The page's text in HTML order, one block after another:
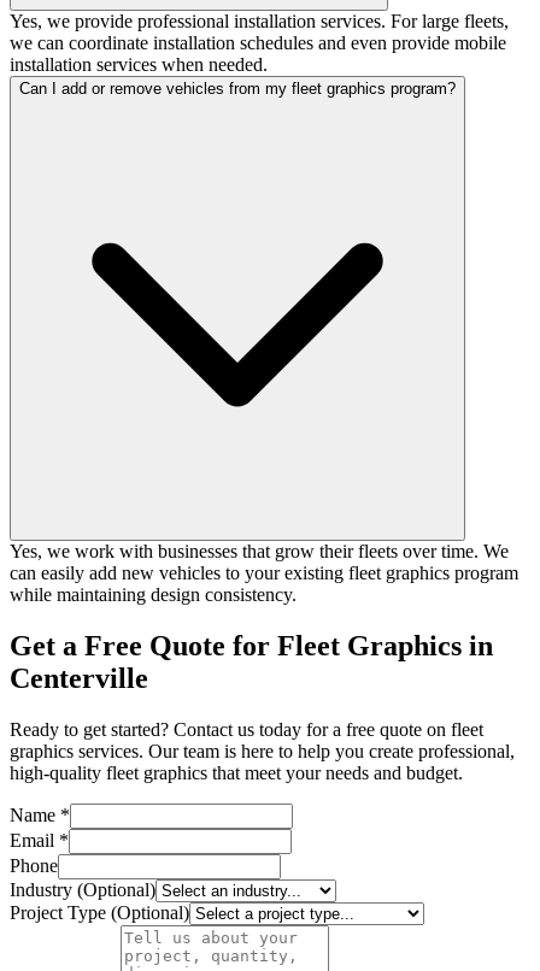
Yes, we provide professional installation services. For large fleets,
we can coordinate installation schedules and even provide mobile
installation services when needed.
Can I add or remove vehicles from my fleet graphics program?
Yes, we work with businesses that grow their fleets over time. We
can easily add new vehicles to your existing fleet graphics program
while maintaining design consistency.
Get a Free Quote for Fleet Graphics in
Centerville
Ready to get started? Contact us today for a free quote on fleet
graphics services. Our team is here to help you create professional,
high-quality fleet graphics that meet your needs and budget.
Name *
Email *
Phone
Industry (Optional)
Project Type (Optional)